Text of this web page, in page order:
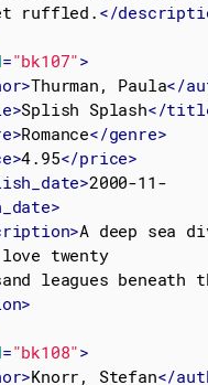
ruffled.</
="bk107">
>Thurman, Paula</
>Splish Splash</
>Romance</genre>
>4.95</price>
>2000-11-
>
>A deep sea
twenty
leagues beneath
>
="bk108">
>Knorr, Stefan</